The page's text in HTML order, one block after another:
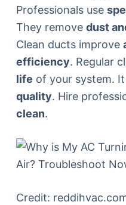
Professionals use
They remove dust
Clean ducts improve
efficiency. Regular
life of your system.
quality. Hire
clean.
Credit: